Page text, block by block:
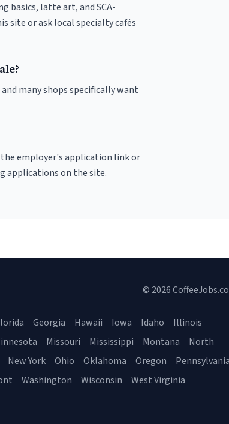
basics, latte art, and SCA-
site or ask local specialty cafés
many shops specifically want
employer's application link or
applications on the site.
© 2026
Georgia Hawaii Iowa Idaho
Illinois
Missouri Mississippi Montana
North
New York Ohio Oklahoma Oregon
Pennsylvania
Washington Wisconsin
West Virginia